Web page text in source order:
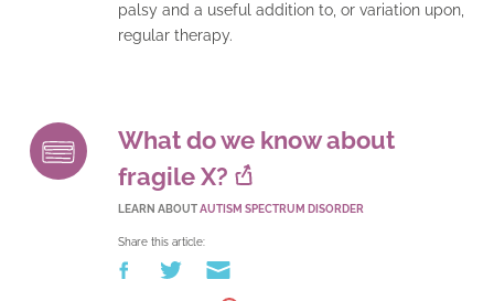
palsy and a useful addition to, or variation upon,
regular therapy.
What do we know about
fragile X?
LEARN ABOUTAUTISM SPECTRUM DISORDER
Share this article: